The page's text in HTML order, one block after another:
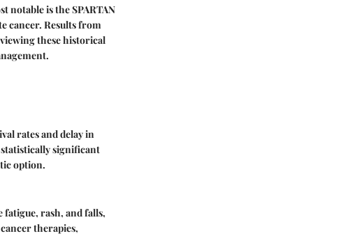
notable is the SPARTAN
cancer. Results from
these historical
rates and delay in
significant
option.
fatigue, rash, and falls,
therapies,